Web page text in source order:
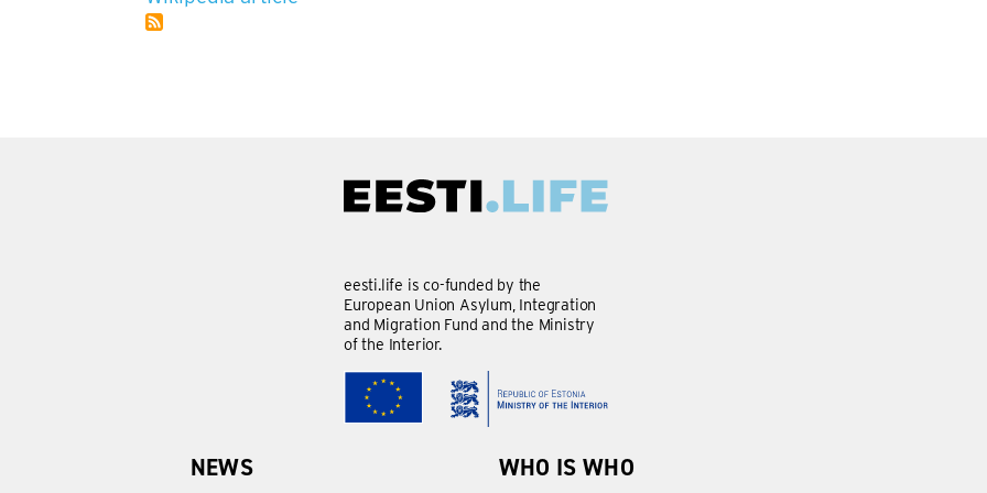
eesti.life is co-funded by the
European Union Asylum, Integration
and Migration Fund and the Ministry
of the Interior.
NEWS
WHO IS WHO